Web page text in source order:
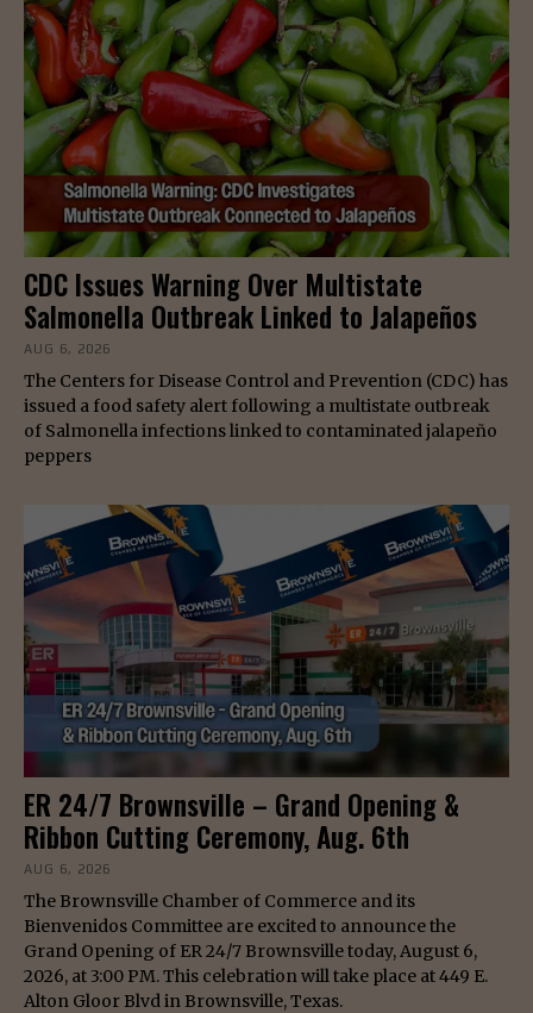
CDC Issues Warning Over Multistate
Salmonella Outbreak Linked to Jalapeños
AUG 6, 2026
The Centers for Disease Control and Prevention (CDC) has
issued a food safety alert following a multistate outbreak
of Salmonella infections linked to contaminated jalapeño
peppers
ER 24/7 Brownsville – Grand Opening &
Ribbon Cutting Ceremony, Aug. 6th
AUG 6, 2026
The Brownsville Chamber of Commerce and its
Bienvenidos Committee are excited to announce the
Grand Opening of ER 24/7 Brownsville today, August 6,
2026, at 3:00 PM. This celebration will take place at 449 E.
Alton Gloor Blvd in Brownsville, Texas.